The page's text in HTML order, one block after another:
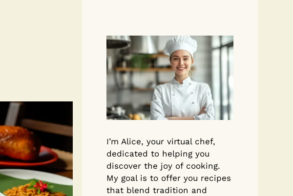
I’m Alice, your virtual chef,
dedicated to helping you
discover the joy of cooking.
My goal is to offer you recipes
that blend tradition and